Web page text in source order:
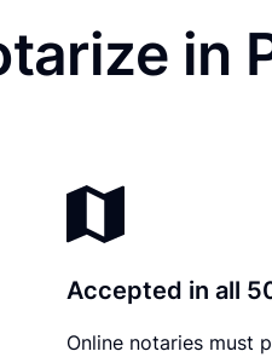
in
Accepted in all
Online notaries must